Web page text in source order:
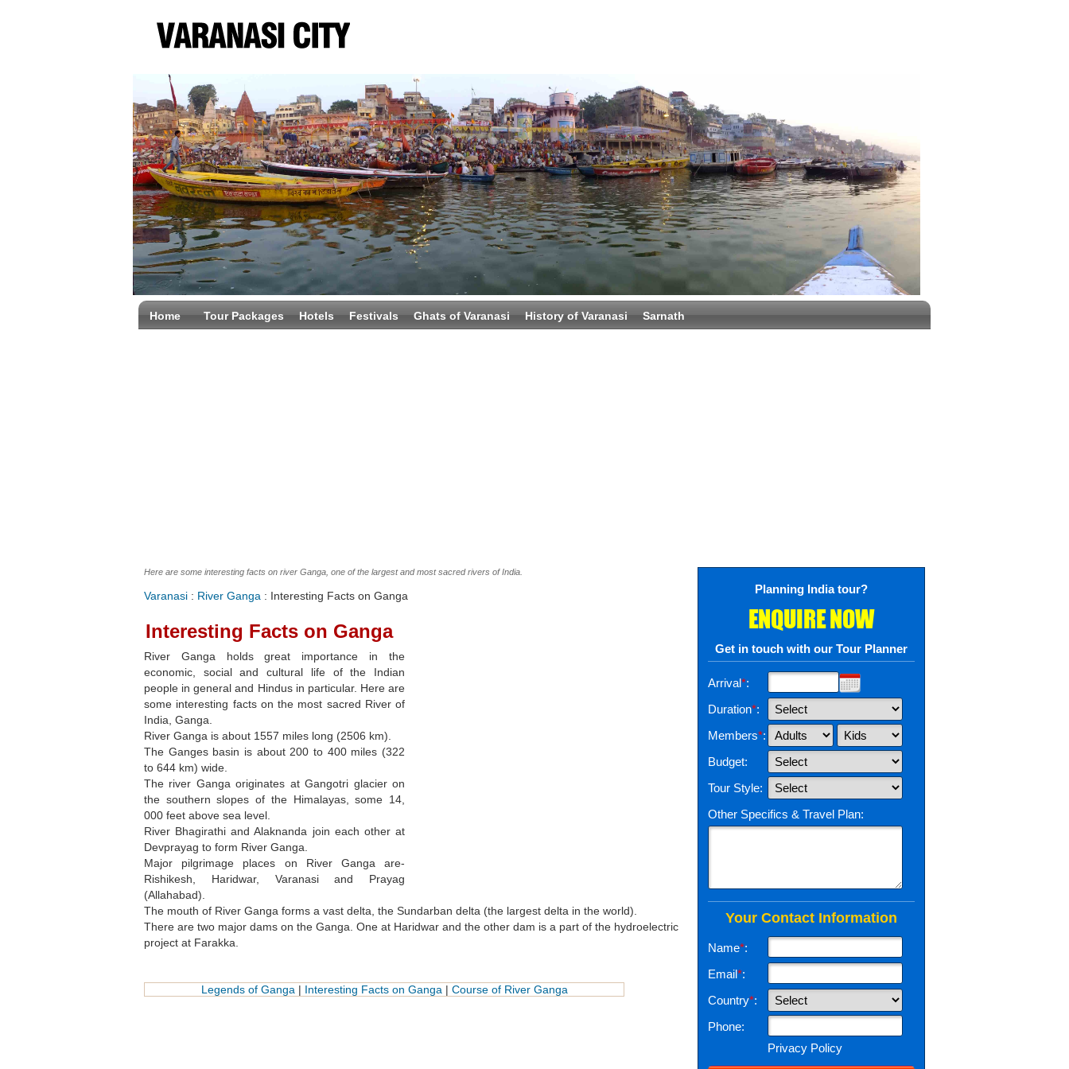
Home Tour Packages Hotels Festivals Ghats of Varanasi History of Varanasi Sarnath
Here are some interesting facts on river Ganga, one of the largest and most sacred rivers of India.
Varanasi : River Ganga : Interesting Facts on Ganga
Interesting Facts on Ganga
River Ganga holds great importance in the
economic, social and cultural life of the Indian
people in general and Hindus in particular. Here are
some interesting facts on the most sacred River of
India, Ganga.
River Ganga is about 1557 miles long (2506 km).
The Ganges basin is about 200 to 400 miles (322
to 644 km) wide.
The river Ganga originates at Gangotri glacier on
the southern slopes of the Himalayas, some 14,
000 feet above sea level.
River Bhagirathi and Alaknanda join each other at
Devprayag to form River Ganga.
Major pilgrimage places on River Ganga are-
Rishikesh, Haridwar, Varanasi and Prayag
(Allahabad).
The mouth of River Ganga forms a vast delta, the Sundarban delta (the largest delta in the world).
There are two major dams on the Ganga. One at Haridwar and the other dam is a part of the hydroelectric
project at Farakka.
Legends of Ganga| Interesting Facts on Ganga| Course of River Ganga
Planning India tour?
ENQUIRE NOW
Get in touch with our Tour Planner
Arrival*:
Duration*:
Members*:
Budget:
Tour Style:
Other Specifics & Travel Plan:
Your Contact Information
Name*:
Email*:
Country*:
Phone:
Privacy Policy